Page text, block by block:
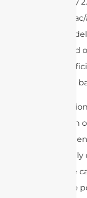
(802.11a/n/
Some
triple-band
to work
frequency
–
orientation
by the
be
or in some
match the